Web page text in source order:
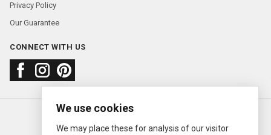
Privacy Policy
Our Guarantee
CONNECT WITH US
About usFAQContact us
© 2000—2026 Ermitage Jewelers
We use cookies
We may place these for analysis of our visitor